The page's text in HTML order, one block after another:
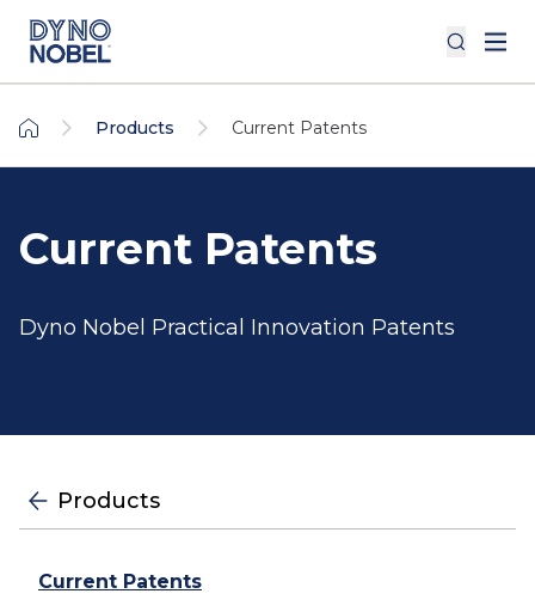
Products Current Patents
Current Patents
Dyno Nobel Practical Innovation Patents
Products
Current Patents